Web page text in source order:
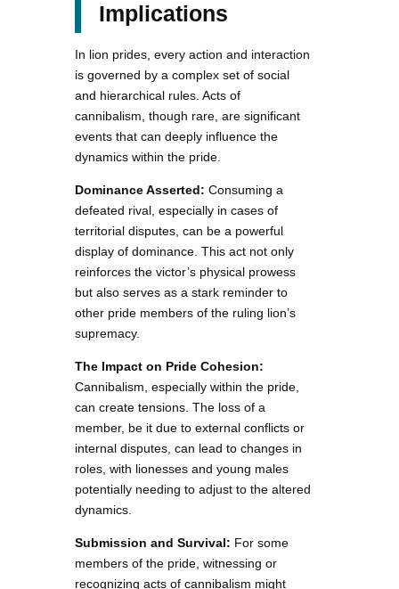
Implications
In lion prides, every action and interaction
is governed by a complex set of social
and hierarchical rules. Acts of
cannibalism, though rare, are significant
events that can deeply influence the
dynamics within the pride.
Dominance Asserted: Consuming a
defeated rival, especially in cases of
territorial disputes, can be a powerful
display of dominance. This act not only
reinforces the victor’s physical prowess
but also serves as a stark reminder to
other pride members of the ruling lion’s
supremacy.
The Impact on Pride Cohesion:
Cannibalism, especially within the pride,
can create tensions. The loss of a
member, be it due to external conflicts or
internal disputes, can lead to changes in
roles, with lionesses and young males
potentially needing to adjust to the altered
dynamics.
Submission and Survival: For some
members of the pride, witnessing or
recognizing acts of cannibalism might